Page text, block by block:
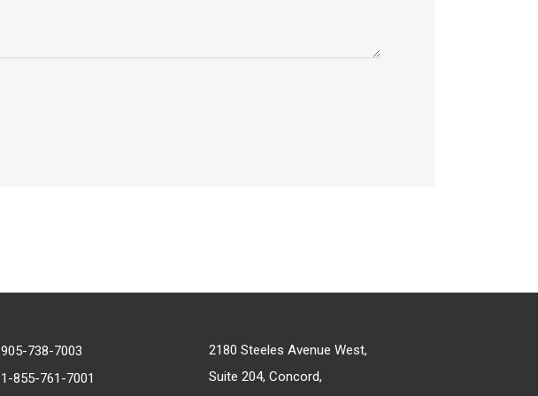
905-738-7003
1-855-761-7001
2180 Steeles Avenue West,
Suite 204, Concord,